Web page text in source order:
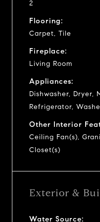
2
Flooring:
Carpet, Tile
Fireplace:
Living Room
Appliances:
Dishwasher, Dryer,
Refrigerator,
Other Interior
Ceiling Fan(s),
Closet(s)
Exterior &
Water Source: